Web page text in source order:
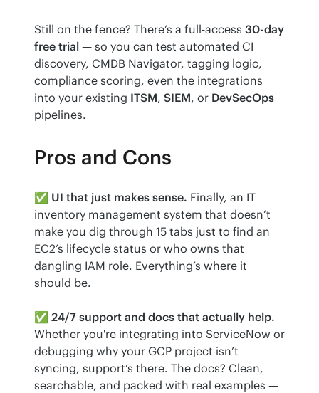
Still on the fence? There’s a full-access 30-day
free trial — so you can test automated CI
discovery, CMDB Navigator, tagging logic,
compliance scoring, even the integrations
into your existing ITSM, SIEM, or DevSecOps
pipelines.
Pros and Cons
✅ UI that just makes sense. Finally, an IT
inventory management system that doesn’t
make you dig through 15 tabs just to find an
EC2’s lifecycle status or who owns that
dangling IAM role. Everything’s where it
should be.
✅ 24/7 support and docs that actually help.
Whether you're integrating into ServiceNow or
debugging why your GCP project isn’t
syncing, support’s there. The docs? Clean,
searchable, and packed with real examples —